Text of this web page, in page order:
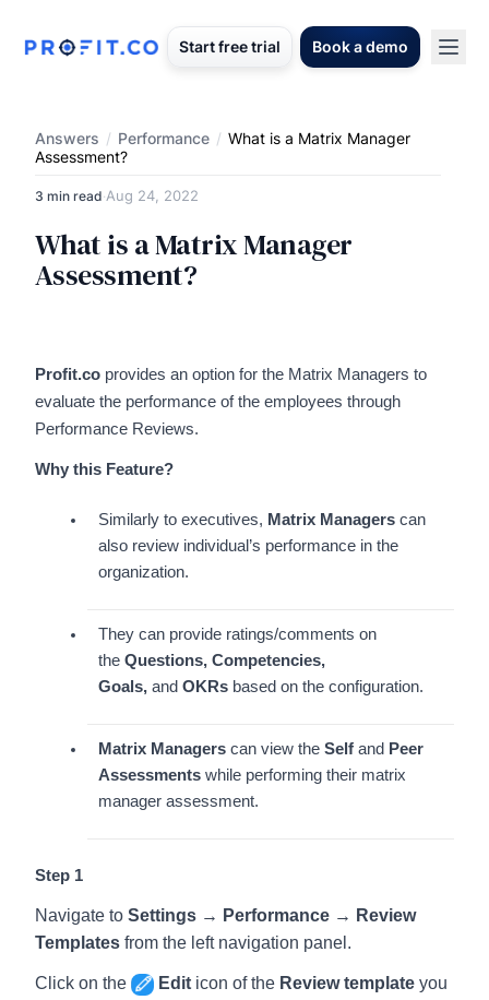
Start free trial Book a demo
Answers / Performance / What is a Matrix Manager
Assessment?
3 min read·Aug 24, 2022
What is a Matrix Manager
Assessment?
Profit.co provides an option for the Matrix Managers to
evaluate the performance of the employees through
Performance Reviews.
Why this Feature?
Similarly to executives, Matrix Managerscan
also review individual’s performance in the
organization.
They can provide ratings/comments on
theQuestions, Competencies,
Goals, and OKRsbased on the configuration.
Matrix Managerscan view the Selfand Peer
Assessmentswhile performing their matrix
manager assessment.
Step 1
Navigate to Settings → Performance → Review
Templates from the left navigation panel.
Click on the Edit icon of the Review template you